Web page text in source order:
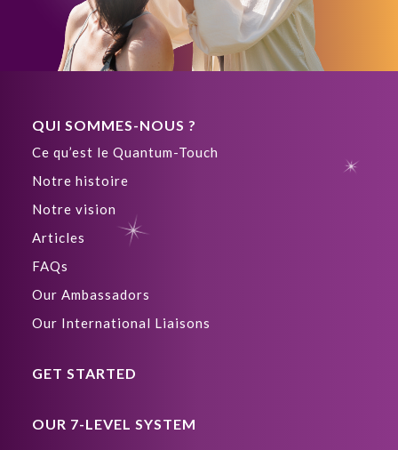
QUI SOMMES-NOUS ?
Ce qu’est le Quantum-Touch
Notre histoire
Notre vision
Articles
FAQs
Our Ambassadors
Our International Liaisons
GET STARTED
OUR 7-LEVEL SYSTEM